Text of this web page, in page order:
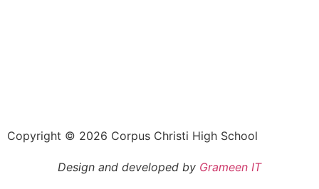
Copyright © 2026 Corpus Christi High School
Design and developed by Grameen IT